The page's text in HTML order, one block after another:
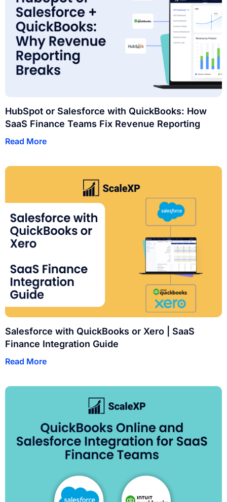
HubSpot or Salesforce with QuickBooks: How
SaaS Finance Teams Fix Revenue Reporting
Read More
Salesforce with QuickBooks or Xero | SaaS
Finance Integration Guide
Read More